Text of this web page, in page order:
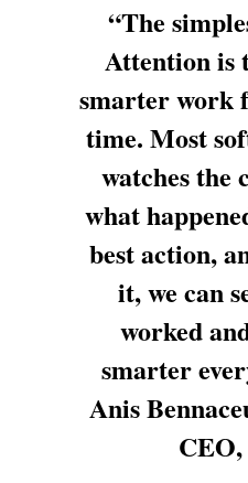
“The
Attention is
smarter work
time. Most
watches the
what
best action,
it, we can
worked
smarter
Anis